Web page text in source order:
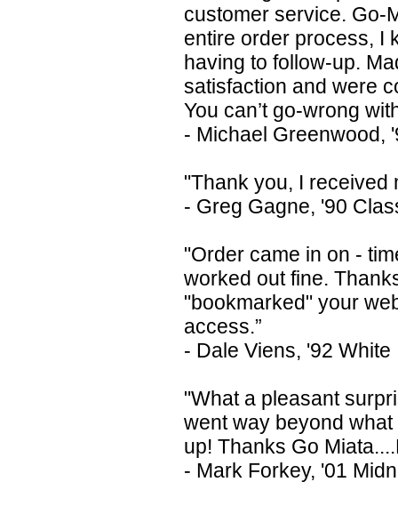
customer service. Go-
entire order process, I
having to follow-up.
satisfaction and were
You can’t go-wrong
- Michael Greenwood,
"Thank you, I received
- Greg Gagne, '90
"Order came in on -
worked out fine.
"bookmarked" your
access.”
- Dale Viens, '92 White
"What a pleasant
went way beyond
up! Thanks Go
- Mark Forkey, '01